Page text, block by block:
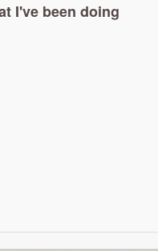
I've been doing